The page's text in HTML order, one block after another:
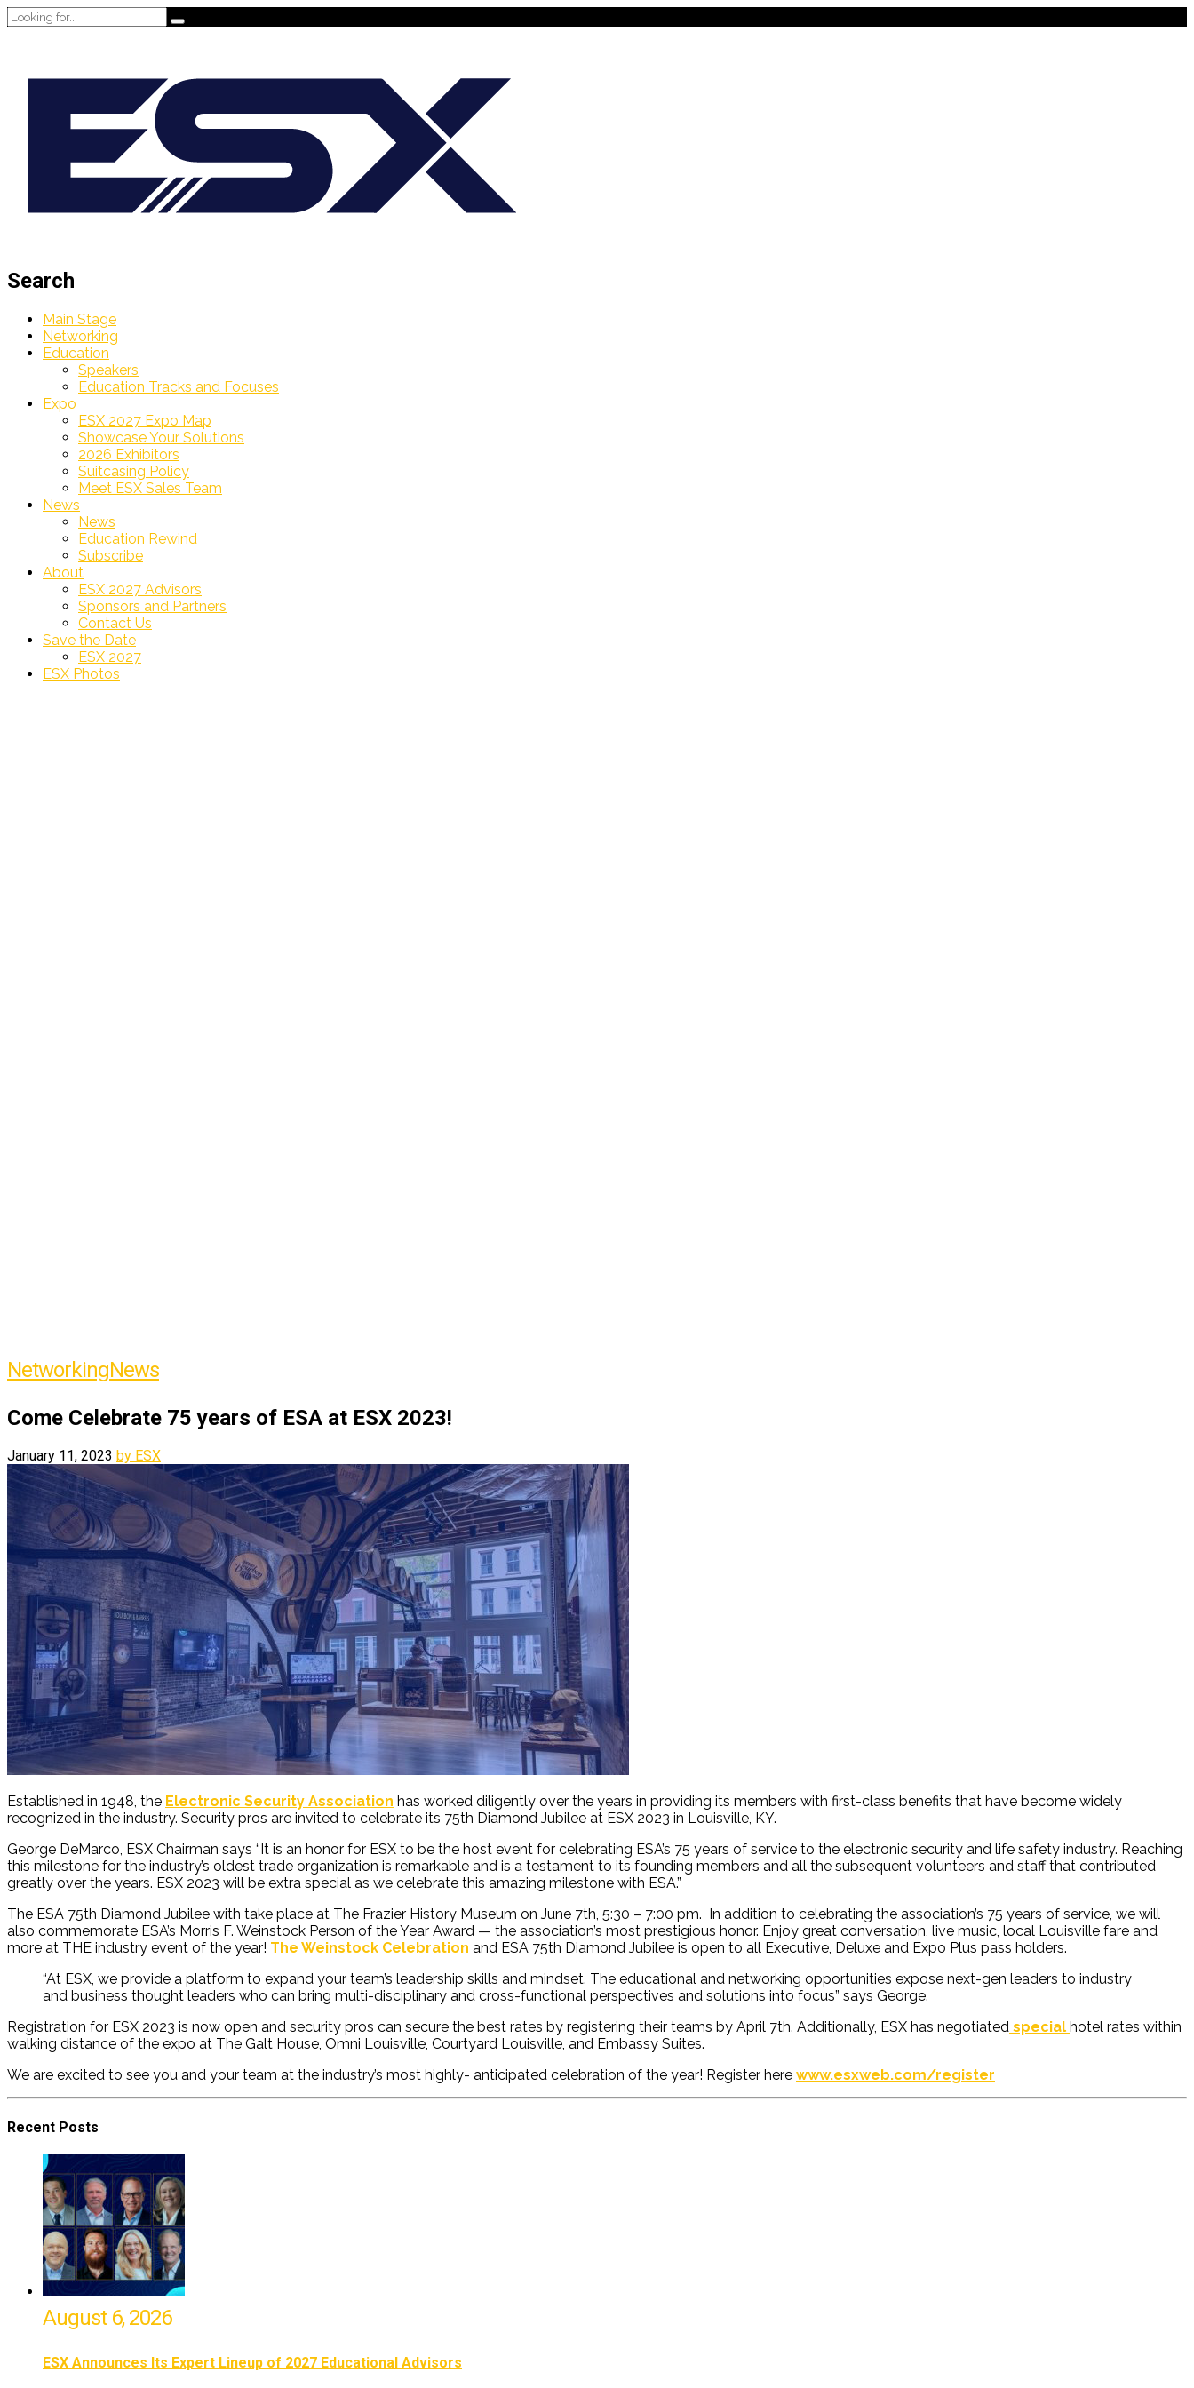
Search
Main Stage
Networking
Education
Speakers
Education Tracks and Focuses
Expo
ESX 2027 Expo Map
Showcase Your Solutions
2026 Exhibitors
Suitcasing Policy
Meet ESX Sales Team
News
News
Education Rewind
Subscribe
About
ESX 2027 Advisors
Sponsors and Partners
Contact Us
Save the Date
ESX 2027
ESX Photos
NetworkingNews
Come Celebrate 75 years of ESA at ESX 2023!
January 11, 2023 by ESX
Established in 1948, the Electronic Security Association has worked diligently over the years in providing its members with first-class benefits that have become widely
recognized in the industry. Security pros are invited to celebrate its 75th Diamond Jubilee at ESX 2023 in Louisville, KY.
George DeMarco, ESX Chairman says “It is an honor for ESX to be the host event for celebrating ESA’s 75 years of service to the electronic security and life safety industry. Reaching
this milestone for the industry’s oldest trade organization is remarkable and is a testament to its founding members and all the subsequent volunteers and staff that contributed
greatly over the years. ESX 2023 will be extra special as we celebrate this amazing milestone with ESA.”
The ESA 75th Diamond Jubilee with take place at The Frazier History Museum on June 7th, 5:30 – 7:00 pm. In addition to celebrating the association’s 75 years of service, we will
also commemorate ESA’s Morris F. Weinstock Person of the Year Award — the association’s most prestigious honor. Enjoy great conversation, live music, local Louisville fare and
more at THE industry event of the year! The Weinstock Celebration and ESA 75th Diamond Jubilee is open to all Executive, Deluxe and Expo Plus pass holders.
“At ESX, we provide a platform to expand your team’s leadership skills and mindset. The educational and networking opportunities expose next-gen leaders to industry
and business thought leaders who can bring multi-disciplinary and cross-functional perspectives and solutions into focus” says George.
Registration for ESX 2023 is now open and security pros can secure the best rates by registering their teams by April 7th. Additionally, ESX has negotiated special hotel rates within
walking distance of the expo at The Galt House, Omni Louisville, Courtyard Louisville, and Embassy Suites.
We are excited to see you and your team at the industry’s most highly- anticipated celebration of the year! Register here www.esxweb.com/register
Recent Posts
August 6, 2026
ESX Announces Its Expert Lineup of 2027 Educational Advisors